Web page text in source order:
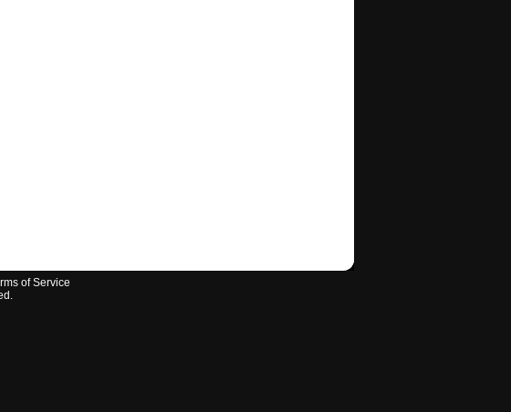
of Service